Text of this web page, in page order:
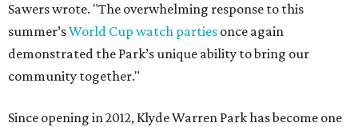
Sawers wrote. "The overwhelming response to this
summer’sWorld Cup watch parties once again
demonstrated the Park’s unique ability to bring our
community together."
Since opening in 2012, Klyde Warren Park has become one